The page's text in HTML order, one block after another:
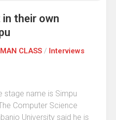
in their own
CLASS / Interviews
stage name is Simpu
Computer Science
University said he is